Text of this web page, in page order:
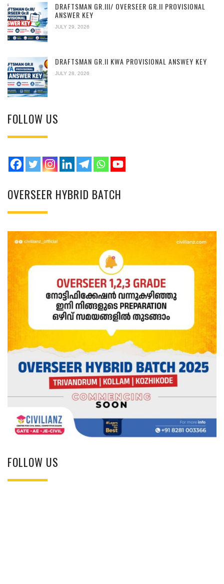
DRAFTSMAN GR.III/ OVERSEER GR.II PROVISIONAL
ANSWER KEY
JULY 29, 2026
DRAFTSMAN GR.II KWA PROVISIONAL ANSWEY KEY
JULY 28, 2026
FOLLOW US
OVERSEER HYBRID BATCH
FOLLOW US